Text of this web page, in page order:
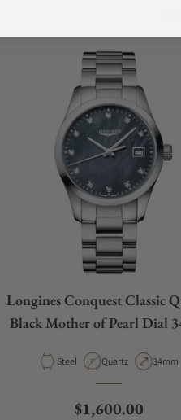
Longines Conquest Classic
Black Mother of Pearl Dial
Material
Steel Movement Type
Quartz Case
34mm
Regular price
$1,600.00